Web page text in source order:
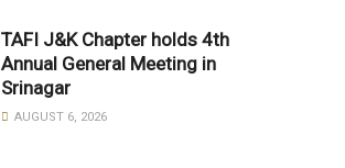
TAFI J&K Chapter holds 4th
Annual General Meeting in
Srinagar
AUGUST 6, 2026